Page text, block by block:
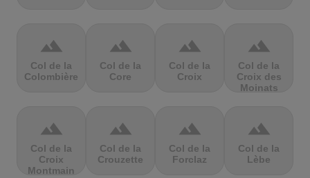
terrain
Col de la
Colombière
terrain
Col de la
Core
terrain
Col de la
Croix
terrain
Col de la
Croix des
Moinats
terrain
Col de la
Croix
Montmain
terrain
Col de la
Crouzette
terrain
Col de la
Forclaz
terrain
Col de la
Lèbe